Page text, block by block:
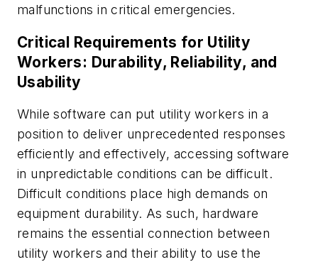
malfunctions in critical emergencies.
Critical Requirements for Utility
Workers: Durability, Reliability, and
Usability
While software can put utility workers in a
position to deliver unprecedented responses
efficiently and effectively, accessing software
in unpredictable conditions can be difficult.
Difficult conditions place high demands on
equipment durability. As such, hardware
remains the essential connection between
utility workers and their ability to use the